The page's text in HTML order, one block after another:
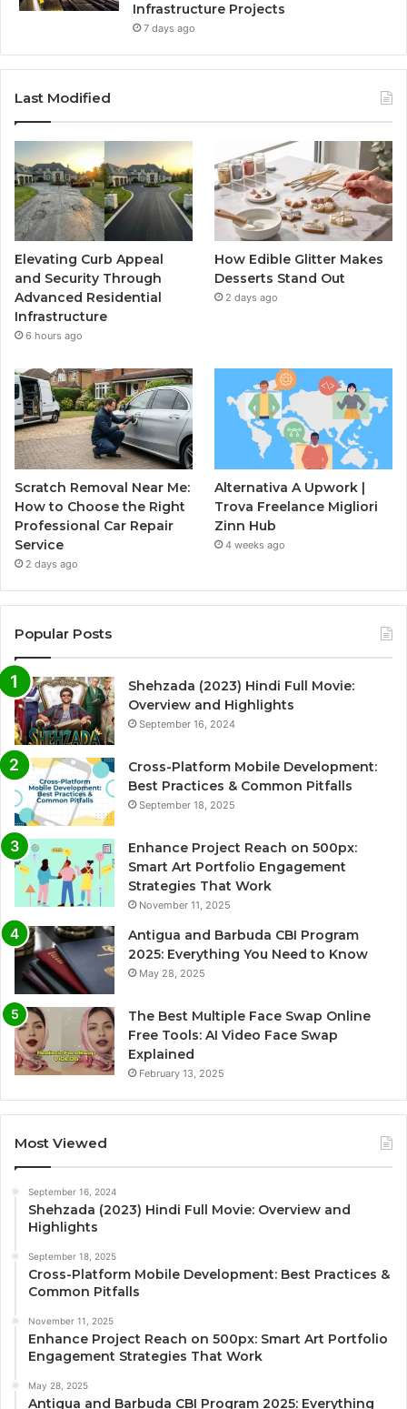
Infrastructure Projects
7 days ago
Last Modified
Elevating Curb Appeal
and Security Through
Advanced Residential
Infrastructure
6 hours ago
How Edible Glitter Makes
Desserts Stand Out
2 days ago
Scratch Removal Near Me:
How to Choose the Right
Professional Car Repair
Service
2 days ago
Alternativa A Upwork |
Trova Freelance Migliori
Zinn Hub
4 weeks ago
Popular Posts
Shehzada (2023) Hindi Full Movie:
Overview and Highlights
September 16, 2024
Cross-Platform Mobile Development:
Best Practices & Common Pitfalls
September 18, 2025
Enhance Project Reach on 500px:
Smart Art Portfolio Engagement
Strategies That Work
November 11, 2025
Antigua and Barbuda CBI Program
2025: Everything You Need to Know
May 28, 2025
The Best Multiple Face Swap Online
Free Tools: AI Video Face Swap
Explained
February 13, 2025
Most Viewed
September 16, 2024
Shehzada (2023) Hindi Full Movie: Overview and
Highlights
September 18, 2025
Cross-Platform Mobile Development: Best Practices &
Common Pitfalls
November 11, 2025
Enhance Project Reach on 500px: Smart Art Portfolio
Engagement Strategies That Work
May 28, 2025
Antigua and Barbuda CBI Program 2025: Everything